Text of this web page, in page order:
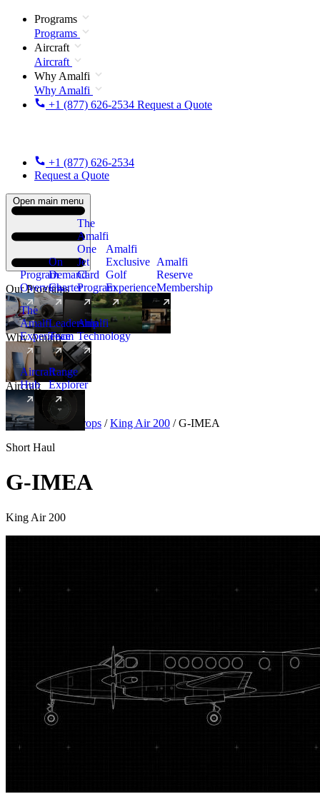
Programs
Programs
Aircraft
Aircraft
Why Amalfi
Why Amalfi
+1 (877) 626-2534 Request a Quote
+1 (877) 626-2534
Request a Quote
Open main menu
Our Programs
Program
Overview
On
Demand
Charter
The
Amalfi
One
Jet
Card
Program
New
Amalfi
Exclusive
Golf
Experience
Amalfi
Reserve
Membership
Why Amalfi
The
Amalfi
Experience
Leadership
Team
Amalfi
Technology
Aircraft
Aircraft
Hub
New
Range
Explorer
Aircraft Turboprops / King Air 200 / G-IMEA
Short Haul
G-IMEA
King Air 200